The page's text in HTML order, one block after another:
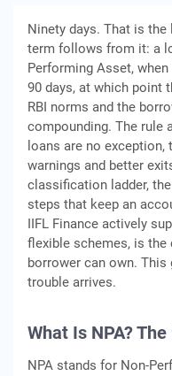
Ninety days. That is the
term follows from it: a
Performing Asset,
90 days, at which point
RBI norms and the
compounding. The rule
loans are no
warnings and better
classification ladder,
steps that keep an
IIFL Finance actively
flexible schemes, is
borrower can own.
trouble arrives.
What Is NPA?
NPA stands for Non-